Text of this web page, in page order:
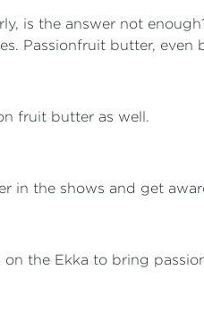
is the answer not
Passionfruit butter,
fruit butter as well.
in the shows and get
on the Ekka to bring